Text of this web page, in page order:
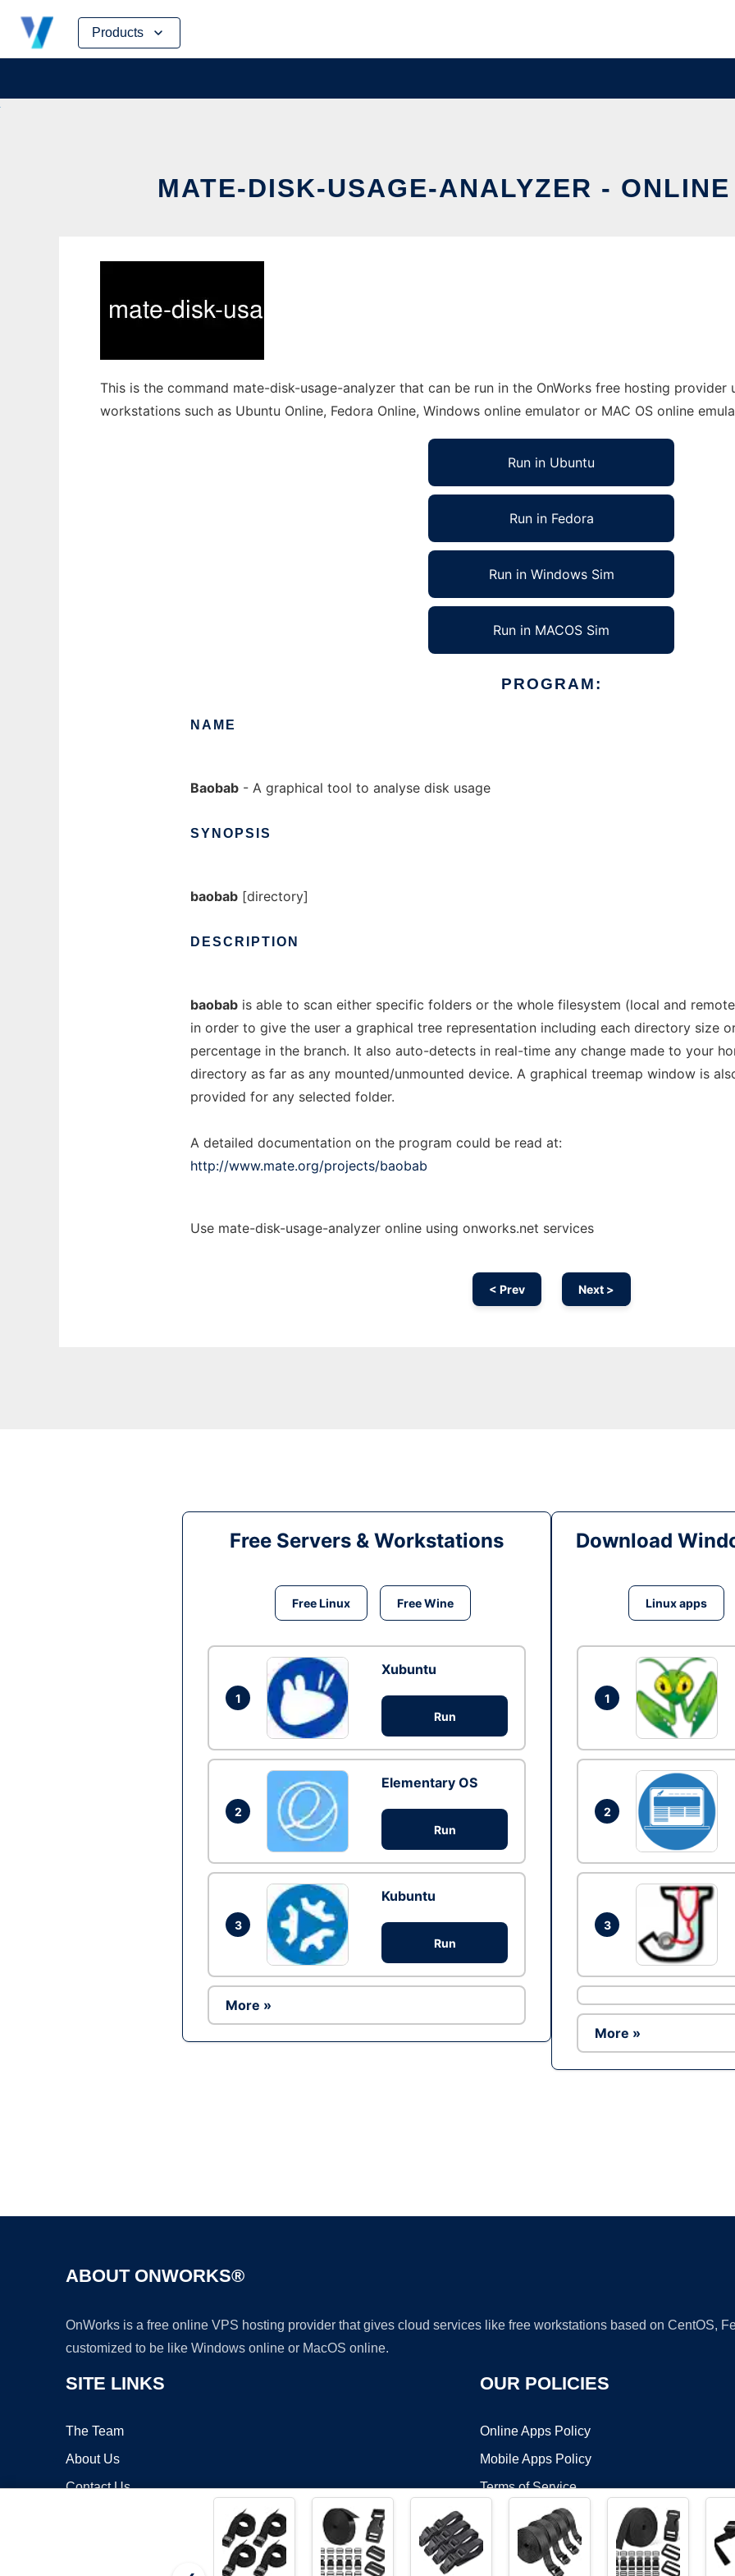
Products
Skip
content
MATE-DISK-USAGE-ANALYZER -
This is the command mate-disk-usage-analyzer that can be run in the OnWorks free hosting
workstations such as Ubuntu Online, Fedora Online, Windows online emulator or MAC OS online
Run in Ubuntu
Run in Fedora
Run in Windows Sim
Run in MACOS Sim
PROGRAM:
NAME
Baobab - A graphical tool to analyse disk usage
SYNOPSIS
baobab [directory]
DESCRIPTION
baobab is able to scan either specific folders or the whole filesystem (local and
in order to give the user a graphical tree representation including each directory size
percentage in the branch. It also auto-detects in real-time any change made to your
directory as far as any mounted/unmounted device. A graphical treemap window is
provided for any selected folder.
A detailed documentation on the program could be read at:
http://www.mate.org/projects/baobab
Use mate-disk-usage-analyzer online using onworks.net services
< Prev Next >
Free Servers & Workstations
Free Linux Free Wine
1
Xubuntu
Run
2
Elementary OS
Run
3
Kubuntu
Run
More »
Download
Linux apps
1
2
3
More »
ABOUT ONWORKS®
OnWorks is a free online VPS hosting provider that gives cloud services like free workstations based on CentOS,
customized to be like Windows online or MacOS online.
SITE LINKS
The Team
About Us
Contact Us
OUR POLICIES
Online Apps Policy
Mobile Apps Policy
Terms of Service